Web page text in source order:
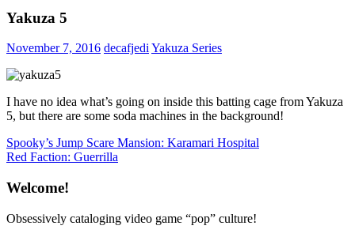
Yakuza 5
November 7, 2016 decafjediYakuza Series
I have no idea what’s going on inside this batting cage from Yakuza
5, but there are some soda machines in the background!
Post
navigation
Previous
Post:
Spooky’s Jump Scare Mansion: Karamari Hospital
Next
Red Faction: Guerrilla
Welcome!
Obsessively cataloging video game “pop” culture!